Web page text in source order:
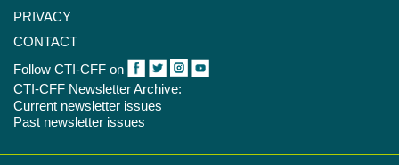
PRIVACY
CONTACT
Follow CTI-CFF on
CTI-CFF Newsletter Archive:
Current newsletter issues
Past newsletter issues